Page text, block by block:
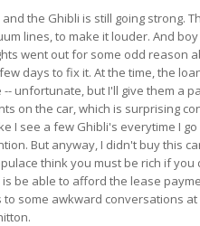
the Ghibli is still going strong.
lines, to make it louder. And
went out for some odd reason
days to fix it. At the time, the
unfortunate, but I'll give them a
on the car, which is surprising
I see a few Ghibli's everytime I
But anyway, I didn't buy this
think you must be rich if
be able to afford the lease
to some awkward conversations